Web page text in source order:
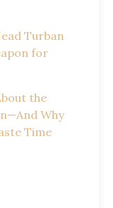
Turban
for
the
Why
Time